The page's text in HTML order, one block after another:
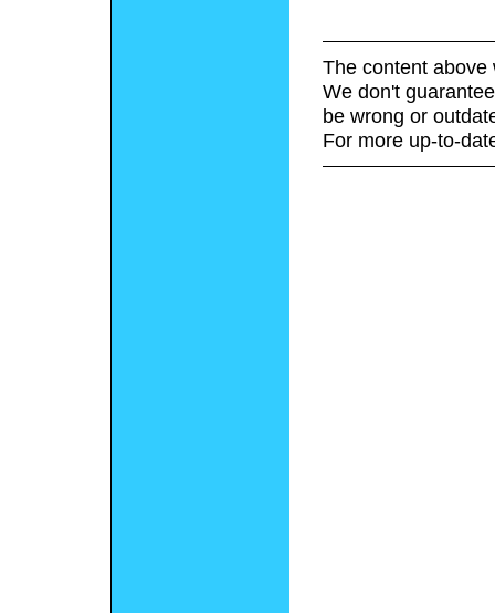
The content above
We don't
be wrong or
For more up-to-